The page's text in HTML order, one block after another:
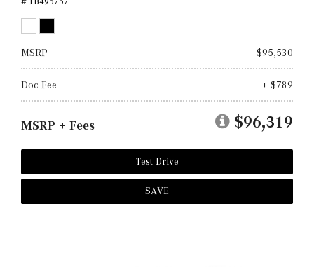
MSRP $95,530
Doc Fee + $789
MSRP + Fees $96,319
Test Drive
SAVE